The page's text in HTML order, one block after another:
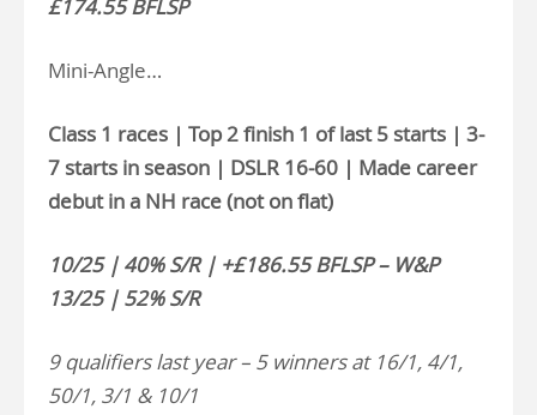
£174.55 BFLSP
Mini-Angle…
Class 1 races | Top 2 finish 1 of last 5 starts | 3-
7 starts in season | DSLR 16-60 | Made career
debut in a NH race (not on flat)
10/25 | 40% S/R | +£186.55 BFLSP – W&P
13/25 | 52% S/R
9 qualifiers last year – 5 winners at 16/1, 4/1,
50/1, 3/1 & 10/1